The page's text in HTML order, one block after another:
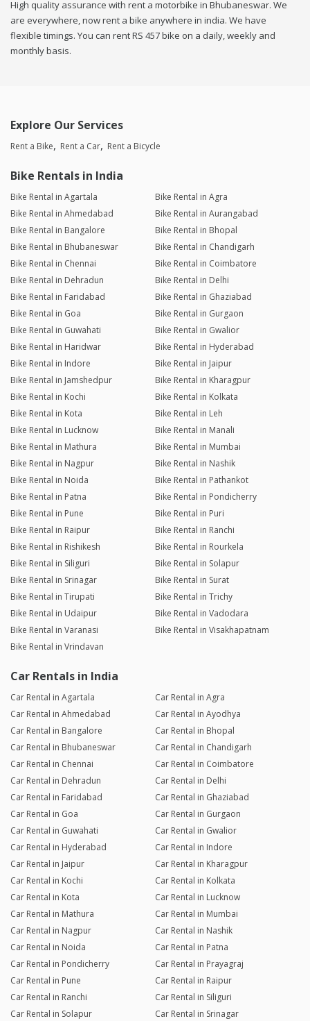
High quality assurance with rent a motorbike in Bhubaneswar. We
are everywhere, now rent a bike anywhere in india. We have
flexible timings. You can rent RS 457 bike on a daily, weekly and
monthly basis.
Explore Our Services
Rent a Bike Rent a Car Rent a Bicycle
Bike Rentals in India
Bike Rental in Agartala
Bike Rental in Agra
Bike Rental in Ahmedabad
Bike Rental in Aurangabad
Bike Rental in Bangalore
Bike Rental in Bhopal
Bike Rental in Bhubaneswar
Bike Rental in Chandigarh
Bike Rental in Chennai
Bike Rental in Coimbatore
Bike Rental in Dehradun
Bike Rental in Delhi
Bike Rental in Faridabad
Bike Rental in Ghaziabad
Bike Rental in Goa
Bike Rental in Gurgaon
Bike Rental in Guwahati
Bike Rental in Gwalior
Bike Rental in Haridwar
Bike Rental in Hyderabad
Bike Rental in Indore
Bike Rental in Jaipur
Bike Rental in Jamshedpur
Bike Rental in Kharagpur
Bike Rental in Kochi
Bike Rental in Kolkata
Bike Rental in Kota
Bike Rental in Leh
Bike Rental in Lucknow
Bike Rental in Manali
Bike Rental in Mathura
Bike Rental in Mumbai
Bike Rental in Nagpur
Bike Rental in Nashik
Bike Rental in Noida
Bike Rental in Pathankot
Bike Rental in Patna
Bike Rental in Pondicherry
Bike Rental in Pune
Bike Rental in Puri
Bike Rental in Raipur
Bike Rental in Ranchi
Bike Rental in Rishikesh
Bike Rental in Rourkela
Bike Rental in Siliguri
Bike Rental in Solapur
Bike Rental in Srinagar
Bike Rental in Surat
Bike Rental in Tirupati
Bike Rental in Trichy
Bike Rental in Udaipur
Bike Rental in Vadodara
Bike Rental in Varanasi
Bike Rental in Visakhapatnam
Bike Rental in Vrindavan
Car Rentals in India
Car Rental in Agartala
Car Rental in Agra
Car Rental in Ahmedabad
Car Rental in Ayodhya
Car Rental in Bangalore
Car Rental in Bhopal
Car Rental in Bhubaneswar
Car Rental in Chandigarh
Car Rental in Chennai
Car Rental in Coimbatore
Car Rental in Dehradun
Car Rental in Delhi
Car Rental in Faridabad
Car Rental in Ghaziabad
Car Rental in Goa
Car Rental in Gurgaon
Car Rental in Guwahati
Car Rental in Gwalior
Car Rental in Hyderabad
Car Rental in Indore
Car Rental in Jaipur
Car Rental in Kharagpur
Car Rental in Kochi
Car Rental in Kolkata
Car Rental in Kota
Car Rental in Lucknow
Car Rental in Mathura
Car Rental in Mumbai
Car Rental in Nagpur
Car Rental in Nashik
Car Rental in Noida
Car Rental in Patna
Car Rental in Pondicherry
Car Rental in Prayagraj
Car Rental in Pune
Car Rental in Raipur
Car Rental in Ranchi
Car Rental in Siliguri
Car Rental in Solapur
Car Rental in Srinagar